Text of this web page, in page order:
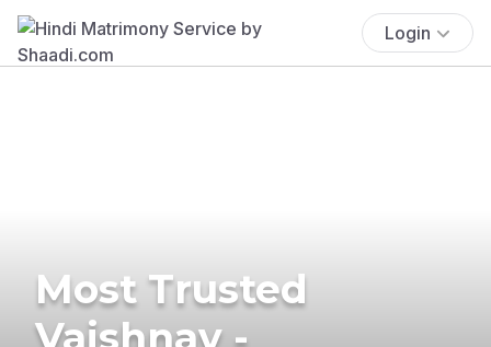
Login
Most Trusted
Vaishnav -